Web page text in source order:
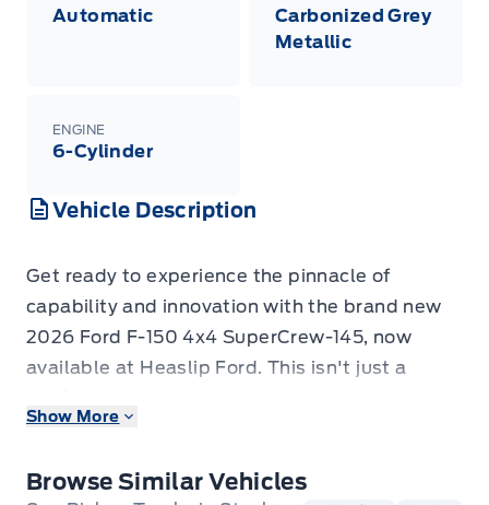
Automatic
Carbonized Grey
Metallic
ENGINE
6-Cylinder
Vehicle Description
Get ready to experience the pinnacle of
capability and innovation with the brand new
2026 Ford F-150 4x4 SuperCrew-145, now
available at Heaslip Ford. This isn't just a
engineered to conquer any challenge you throw
an adventurous weekend escape. Dressed in
Show More
Browse Similar Vehicles